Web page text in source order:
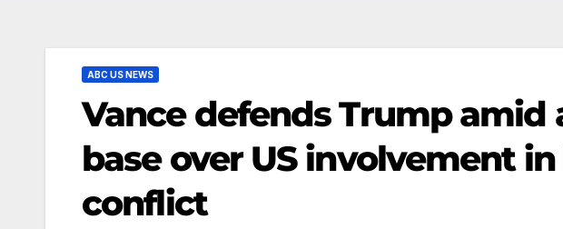
ABC US NEWS
Vance defends Trump amid
base over US involvement
conflict